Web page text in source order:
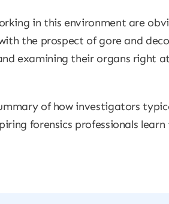
in this environment are
the prospect of gore and
examining their organs
of how investigators
forensics professionals